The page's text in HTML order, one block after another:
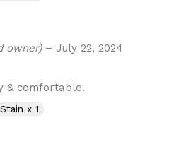
owner) – July 22, 2024
& comfortable.
x 1